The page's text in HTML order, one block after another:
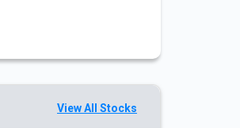
View All Stocks